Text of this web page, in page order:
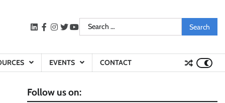
LinkedIn
facebook
instagram
twitteryoutube
Search
for:
EVENTS CONTACT
Follow us on: